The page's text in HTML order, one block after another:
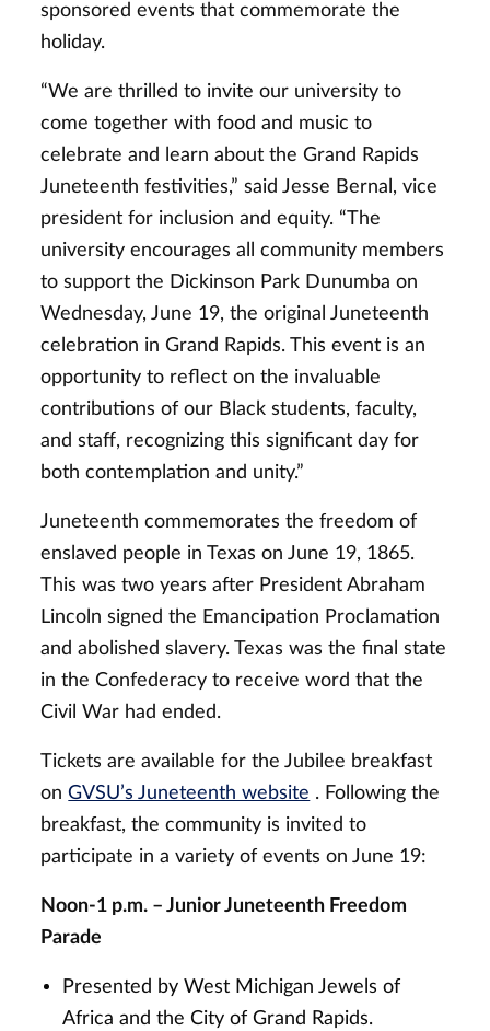
sponsored events that commemorate the
holiday.
“We are thrilled to invite our university to
come together with food and music to
celebrate and learn about the Grand Rapids
Juneteenth festivities,” said Jesse Bernal, vice
president for inclusion and equity. “The
university encourages all community members
to support the Dickinson Park Dunumba on
Wednesday, June 19, the original Juneteenth
celebration in Grand Rapids. This event is an
opportunity to reflect on the invaluable
contributions of our Black students, faculty,
and staff, recognizing this significant day for
both contemplation and unity.”
Juneteenth commemorates the freedom of
enslaved people in Texas on June 19, 1865.
This was two years after President Abraham
Lincoln signed the Emancipation Proclamation
and abolished slavery. Texas was the final state
in the Confederacy to receive word that the
Civil War had ended.
Tickets are available for the Jubilee breakfast
onGVSU’s Juneteenth website . Following the
breakfast, the community is invited to
participate in a variety of events on June 19:
Noon-1 p.m. – Junior Juneteenth Freedom
Parade
Presented by West Michigan Jewels of
Africa and the City of Grand Rapids.